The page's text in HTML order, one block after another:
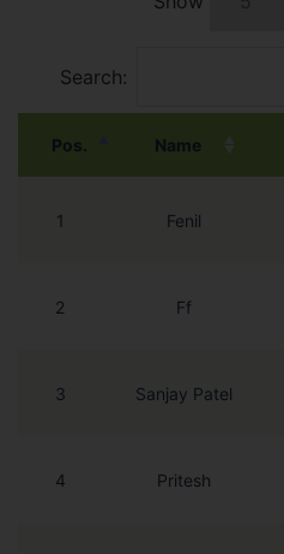
Search:
Pos. Name
1 Fenil
2 Ff
3 Sanjay Patel
4 Pritesh